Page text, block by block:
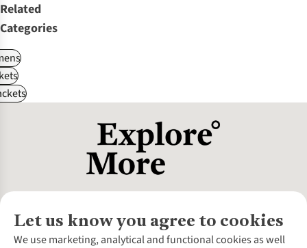
Related
Categories
Let us know you agree to cookies
We use marketing, analytical and functional cookies as well
About Us